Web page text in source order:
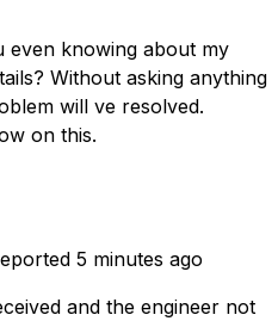
even knowing about my
Without asking anything
will ve resolved.
on this.
5 minutes ago
and the engineer not